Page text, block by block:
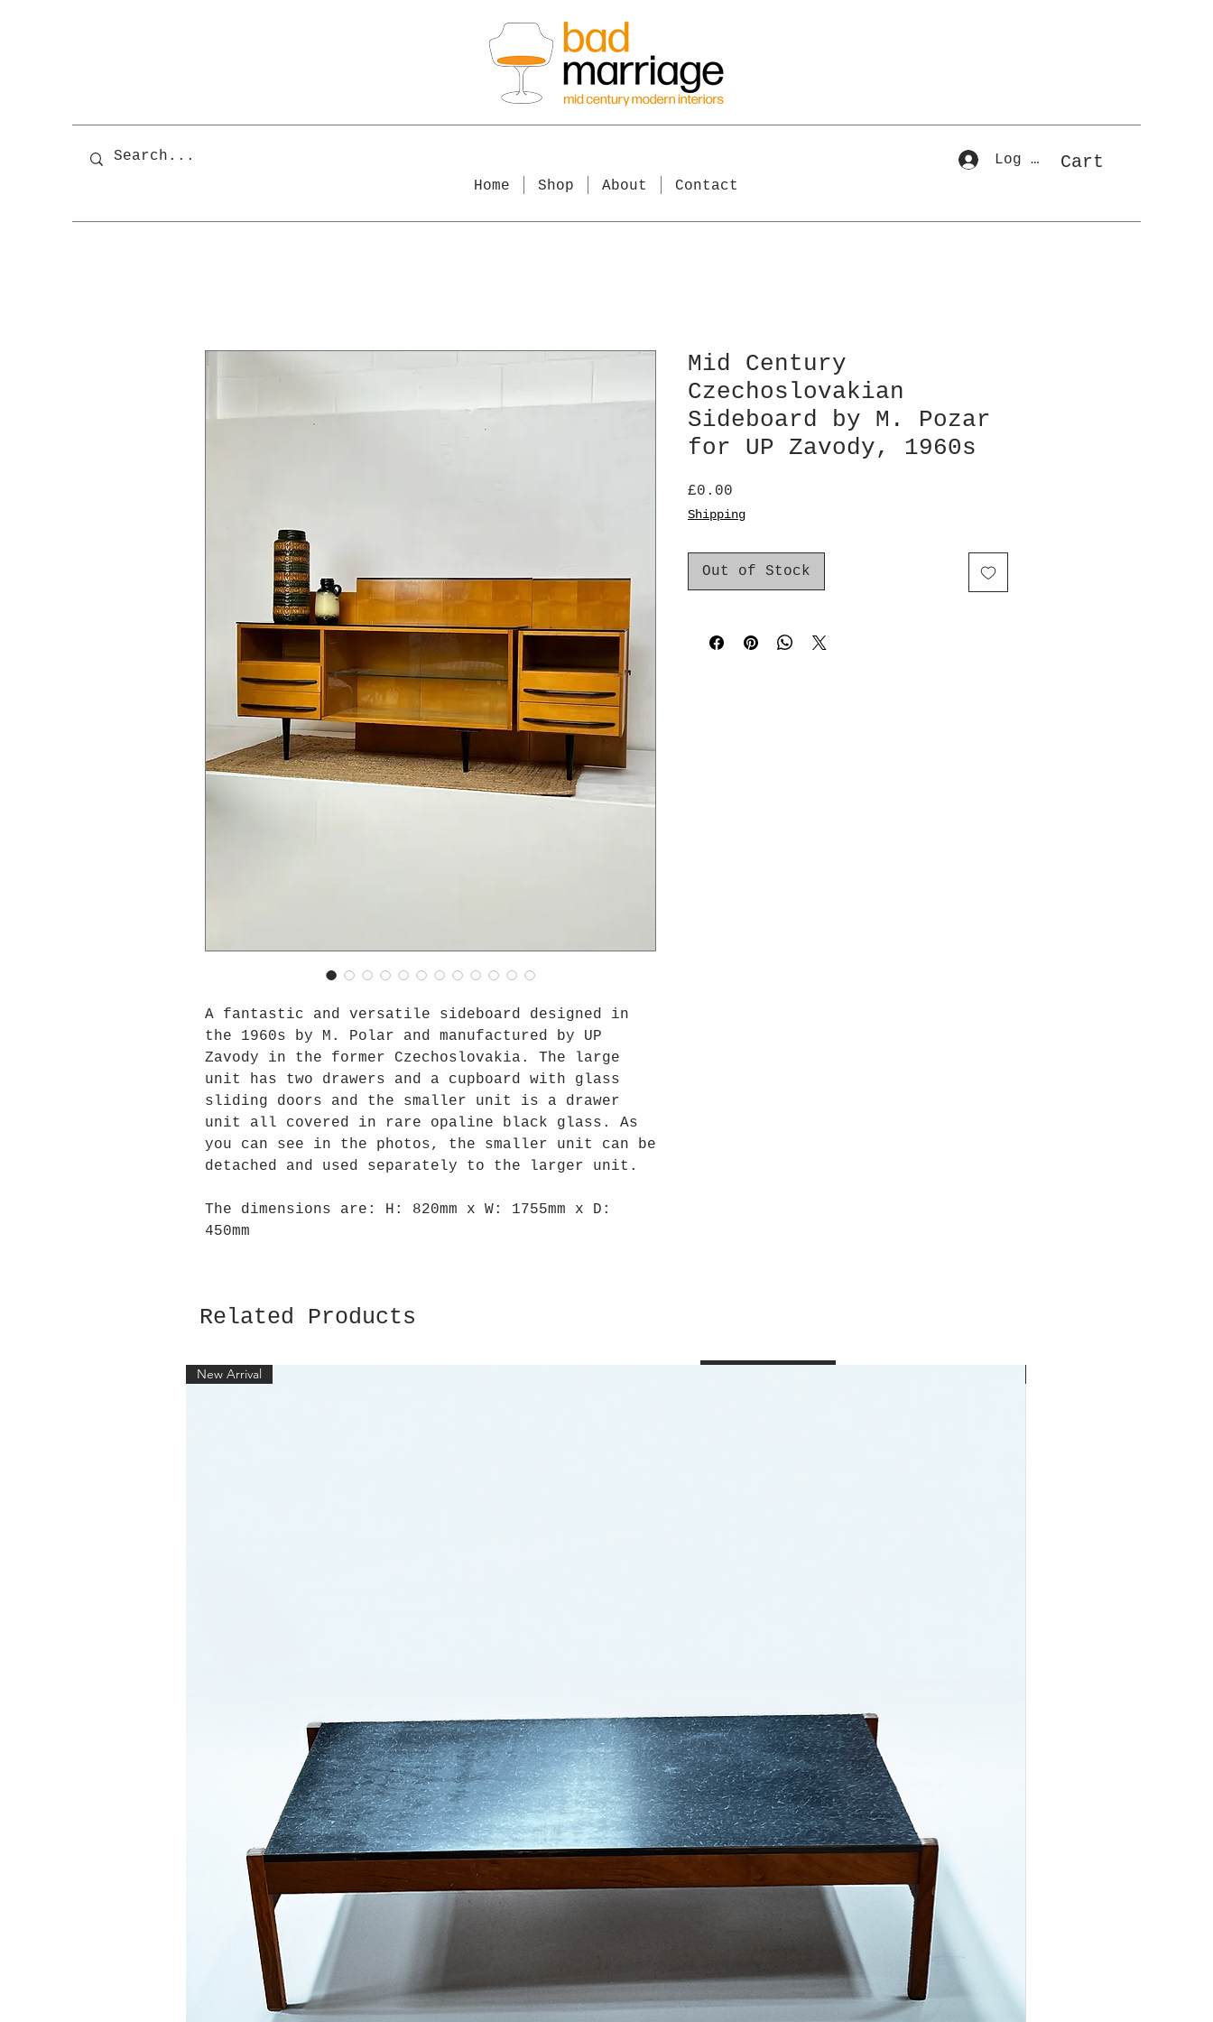
Home Shop About Contact
Log In Cart
A fantastic and versatile sideboard designed in
the 1960s by M. Polar and manufactured by UP
Zavody in the former Czechoslovakia. The large
unit has two drawers and a cupboard with glass
sliding doors and the smaller unit is a drawer
unit all covered in rare opaline black glass. As
you can see in the photos, the smaller unit can be
detached and used separately to the larger unit.
The dimensions are: H: 820mm x W: 1755mm x D:
450mm
Mid Century
Czechoslovakian
Sideboard by M. Pozar
for UP Zavody, 1960s
£0.00
Shipping
Out of Stock
Related Products
New Arrival